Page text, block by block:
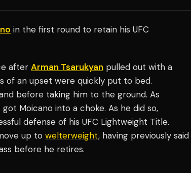
in the first round to retain his UFC
after Arman Tsarukyan pulled out with a
of an upset were quickly put to bed.
before taking him to the ground. As
Moicano into a choke. As he did so,
defense of his UFC Lightweight Title.
up to welterweight, having previously said
before he retires.